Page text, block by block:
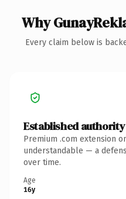
Why
Every claim below is
Established authority
Premium .com extension
understandable — a
over time.
Age
16y